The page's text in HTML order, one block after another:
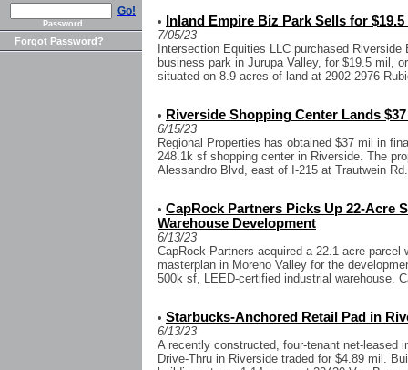
Go!
Password
Forgot Password?
• Inland Empire Biz Park Sells for $19.5
7/05/23
Intersection Equities LLC purchased
business park in Jurupa Valley, for $19.5 mil,
situated on 8.9 acres of land at 2902-2976
• Riverside Shopping Center Lands
6/15/23
Regional Properties has obtained $37 mil in
248.1k sf shopping center in Riverside. The
Alessandro Blvd, east of I-215 at Trautwein
• CapRock Partners Picks Up 22-Acre
Warehouse Development
6/13/23
CapRock Partners acquired a 22.1-acre parcel
masterplan in Moreno Valley for the
500k sf, LEED-certified industrial warehouse.
• Starbucks-Anchored Retail Pad in
6/13/23
A recently constructed, four-tenant net-leased
Drive-Thru in Riverside traded for $4.89 mil.